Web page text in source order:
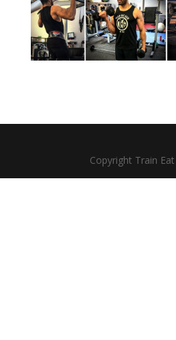
Copyright Train